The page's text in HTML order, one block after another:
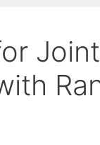
Joint